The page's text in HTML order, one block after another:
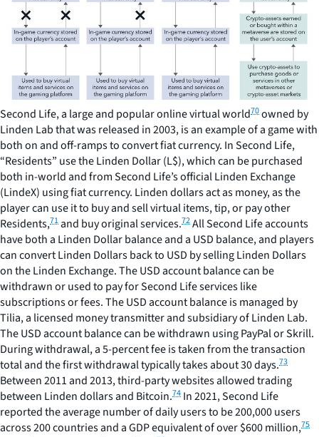
Second Life, a large and popular online virtual world70owned by
Linden Lab that was released in 2003, is an example of a game with
both on and off-ramps to convert fiat currency. In Second Life,
“Residents” use the Linden Dollar (L$), which can be purchased
both in-world and from Second Life’s official Linden Exchange
(LindeX) using fiat currency. Linden dollars act as money, as the
player can use it to buy and sell virtual items, tip, or pay other
Residents,71and buy original services.72All Second Life accounts
have both a Linden Dollar balance and a USD balance, and players
can convert Linden Dollars back to USD by selling Linden Dollars
on the Linden Exchange. The USD account balance can be
withdrawn or used to pay for Second Life services like
subscriptions or fees. The USD account balance is managed by
Tilia, a licensed money transmitter and subsidiary of Linden Lab.
The USD account balance can be withdrawn using PayPal or Skrill.
During withdrawal, a 5-percent fee is taken from the transaction
total and the first withdrawal typically takes about 30 days.73
Between 2011 and 2013, third-party websites allowed trading
between Linden dollars and Bitcoin.74 In 2021, Second Life
reported the average number of daily users to be 200,000 users
across 200 countries and a GDP equivalent of over $600 million,75